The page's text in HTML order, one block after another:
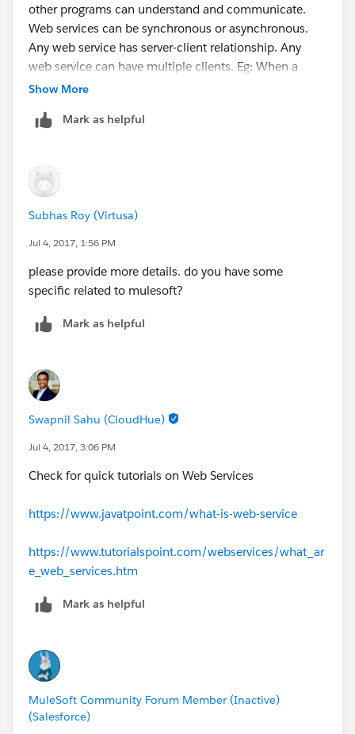
other programs can understand and communicate.
Web services can be synchronous or asynchronous.
Any web service has server-client relationship. Any
web service can have multiple clients. Eg: When a
travel portal is selling tickets of an airliner, Portal is
service.
Show More
Mark as helpful
Subhas Roy (Virtusa)
Jul 4, 2017, 1:56 PM
please provide more details. do you have some
specific related to mulesoft?
Mark as helpful
Swapnil Sahu (CloudHue)
Jul 4, 2017, 3:06 PM
Check for quick tutorials on Web Services
https://www.javatpoint.com/what-is-web-service
https://www.tutorialspoint.com/webservices/what_ar
e_web_services.htm
Mark as helpful
MuleSoft Community Forum Member (Inactive)
(Salesforce)